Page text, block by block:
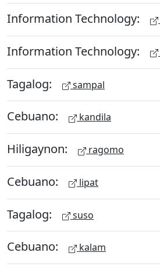
Information Technology:
Information Technology:
Tagalog: sampal
Cebuano: kandila
Hiligaynon: ragomo
Cebuano: lipat
Tagalog: suso
Cebuano: kalam